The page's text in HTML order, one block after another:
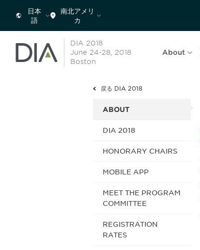
日本
語
南北アメリ
カ
DIA 2018
June 24-28, 2018
Boston
About
戻る DIA 2018
ABOUT
DIA 2018
HONORARY CHAIRS
MOBILE APP
MEET THE PROGRAM
COMMITTEE
REGISTRATION
RATES